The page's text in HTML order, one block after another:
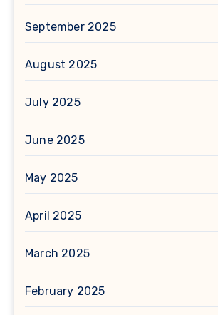
September 2025
August 2025
July 2025
June 2025
May 2025
April 2025
March 2025
February 2025